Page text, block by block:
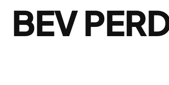
BEV